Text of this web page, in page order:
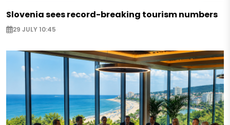
Slovenia sees record-breaking tourism numbers
29 JULY 10:45